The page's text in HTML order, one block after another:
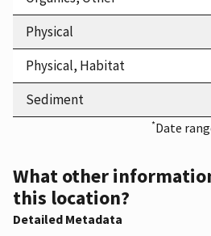
Physical
Physical, Habitat
Sediment
*Date
What other
this location?
Detailed Metadata